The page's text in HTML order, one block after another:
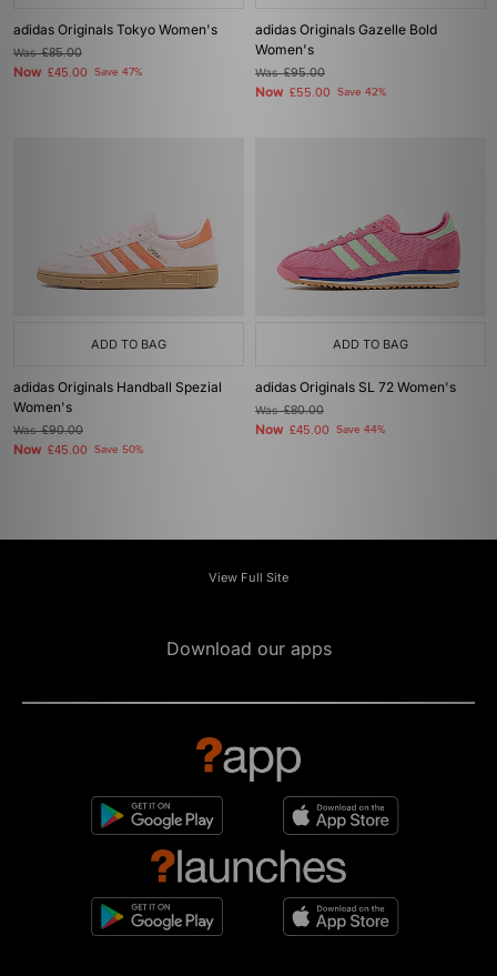
adidas Originals Tokyo Women's
Was£85.00
Now £45.00 Save 47%
adidas Originals Gazelle Bold
Women's
Was£95.00
Now £55.00 Save 42%
ADD TO BAG
adidas Originals Handball Spezial
Women's
Was£90.00
Now £45.00 Save 50%
ADD TO BAG
adidas Originals SL 72 Women's
Was£80.00
Now £45.00 Save 44%
View Full Site
Download our apps